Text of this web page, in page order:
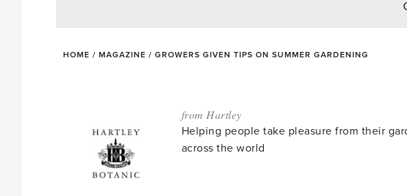
HOME / MAGAZINE / GROWERS GIVEN TIPS ON SUMMER GARDENING
from Hartley
Helping people take pleasure from their
across the world